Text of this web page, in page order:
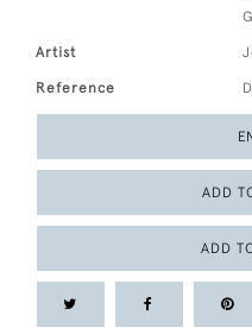
Artist
Reference
ADD
ADD